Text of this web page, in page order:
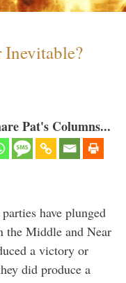
Inevitable?
Pat's Columns...
have plunged
the Middle and Near
a victory or
did produce a